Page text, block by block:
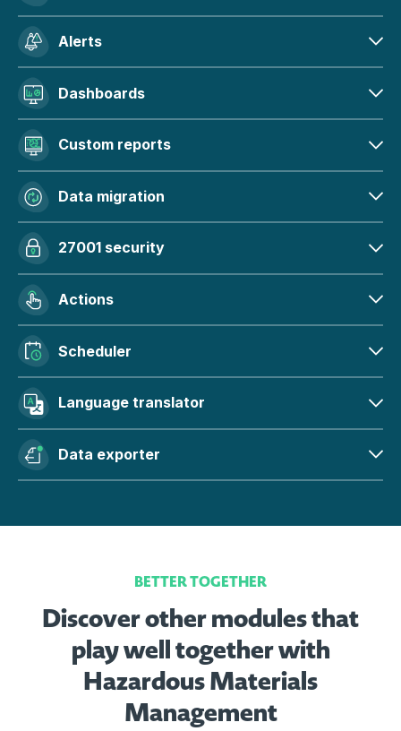
Alerts
Dashboards
Custom reports
Data migration
27001 security
Actions
Scheduler
Language translator
Data exporter
BETTER TOGETHER
Discover other modules that
play well together with
Hazardous Materials
Management